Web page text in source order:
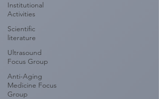
Institutional
Activities
Scientific
literature
Ultrasound
Focus Group
Anti-Aging
Medicine Focus
Group